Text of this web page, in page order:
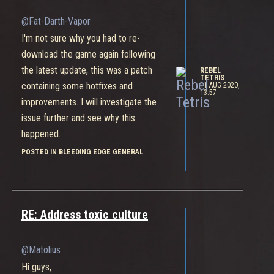
@Fat-Darth-Vapor
I'm not sure why you had to re-
download the game again following
the latest update, this was a patch
containing some hotfixes and
improvements. I will investigate the
issue further and see why this
happened.
Naturally whenever we release a large
continues running smoothly.
POSTED IN BLEEDING EDGE GENERAL
REBEL
TETRIS
11 AUG 2020,
13:57
RE: Address toxic culture
@Matolius
Hi guys,